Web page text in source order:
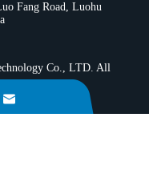
Fang Road, Luohu
Co., LTD. All
